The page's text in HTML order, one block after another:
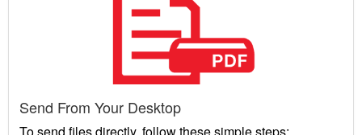
Send From Your Desktop
To send files directly, follow these simple steps: